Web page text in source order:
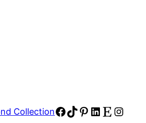
CollectionFacebook
TikTok
Pinterest
LinkedIn
Etsy